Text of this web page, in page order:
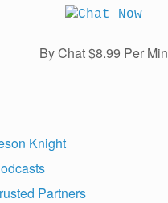
By Chat $8.99 Per Min
Knight
Partners